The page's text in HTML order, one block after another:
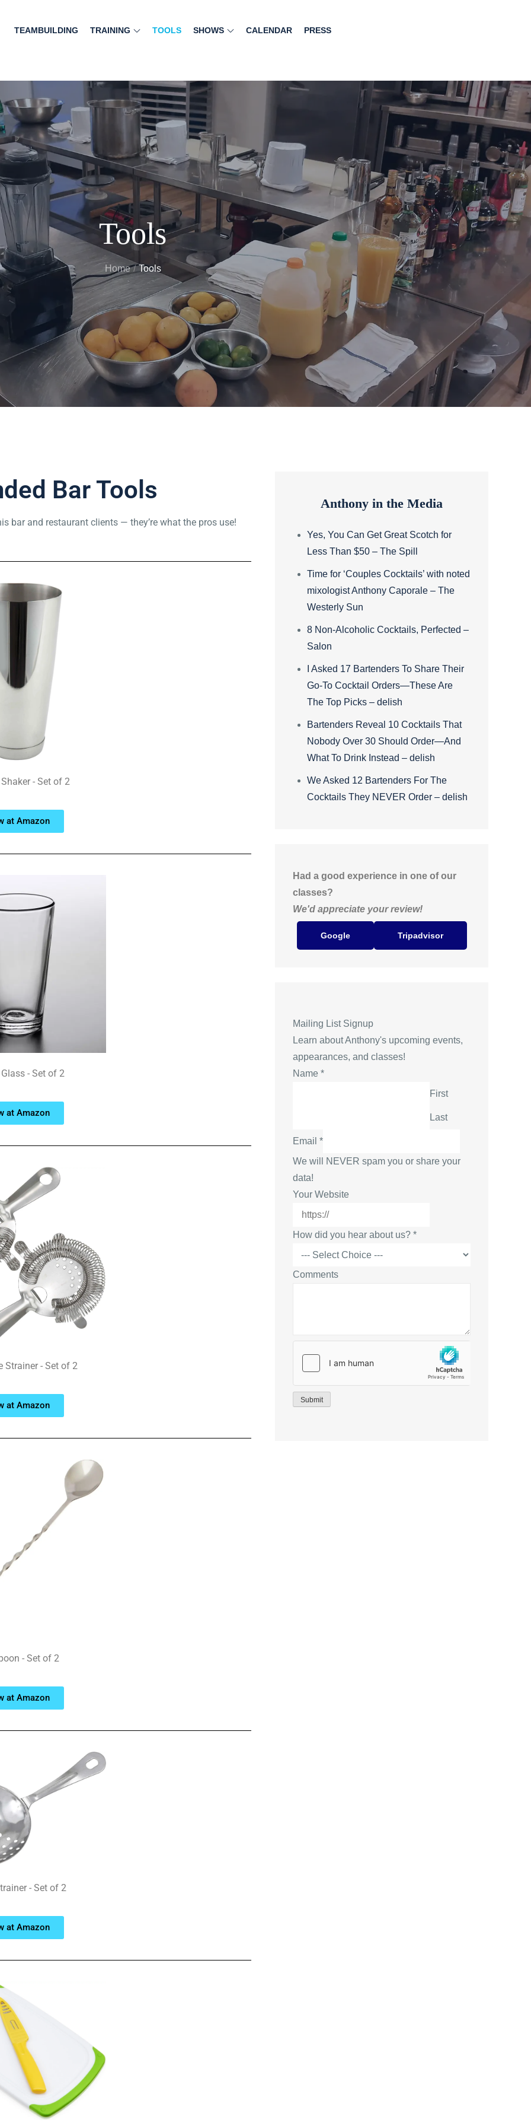
TEAMBUILDING TRAINING TOOLS SHOWS CALENDAR PRESS
Tools
Home Tools
Bar Tools
bar and restaurant clients — they’re what the pros use!
- Set of 2
at Amazon
- Set of 2
at Amazon
Strainer - Set of 2
at Amazon
- Set of 2
at Amazon
- Set of 2
at Amazon
Anthony in the Media
Yes, You Can Get Great Scotch for
Less Than $50 – The Spill
Time for ‘Couples Cocktails’ with noted
mixologist Anthony Caporale – The
Westerly Sun
8 Non-Alcoholic Cocktails, Perfected –
Salon
I Asked 17 Bartenders To Share Their
Go-To Cocktail Orders—These Are
The Top Picks – delish
Bartenders Reveal 10 Cocktails That
Nobody Over 30 Should Order—And
What To Drink Instead – delish
We Asked 12 Bartenders For The
Cocktails They NEVER Order – delish
Had a good experience in one of our
classes?
We'd appreciate your review!
Google Tripadvisor
Mailing List Signup
Learn about Anthony's upcoming events,
appearances, and classes!
N
W
e
b
s
e
m
Name *
First
Last
Email *
We will NEVER spam you or share your
data!
Your Website
How did you hear about us? *
Comments
Submit